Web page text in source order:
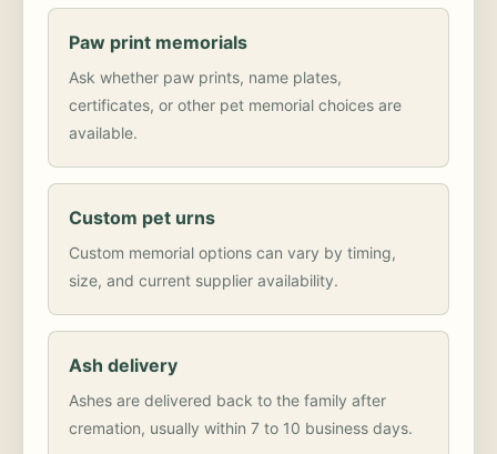
Paw print memorials
Ask whether paw prints, name plates,
certificates, or other pet memorial choices are
available.
Custom pet urns
Custom memorial options can vary by timing,
size, and current supplier availability.
Ash delivery
Ashes are delivered back to the family after
cremation, usually within 7 to 10 business days.